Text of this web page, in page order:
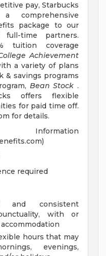
pay, Starbucks
package to our
time partners.
tuition coverage
Achievement
a variety of plans
& savings programs
Bean Stock .
offers flexible
for paid time off.
for details.
required
and consistent
with or
hours that may
evenings,